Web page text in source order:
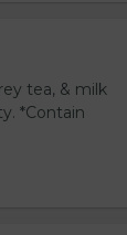
tea, & milk
*Contain